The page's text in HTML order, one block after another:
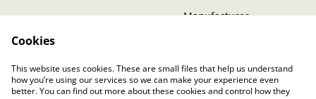
Manufacturer
Privacy Policy (GDPR)
Cookies
This website uses cookies. These are small files that help us understand
how you’re using our services so we can make your experience even
better. You can find out more about these cookies and control how they